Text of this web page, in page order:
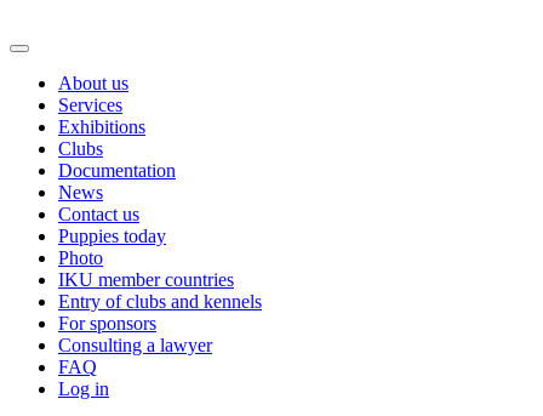
About us
Services
Exhibitions
Clubs
Documentation
News
Contact us
Puppies today
Photo
IKU member countries
Entry of clubs and kennels
For sponsors
Consulting a lawyer
FAQ
Log in